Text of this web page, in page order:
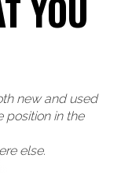
YOU
new and used
position in the
else.